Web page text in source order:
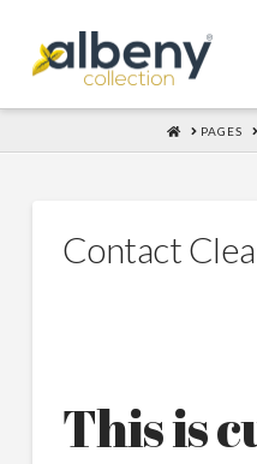
HOME
PAGES
Contact
This is